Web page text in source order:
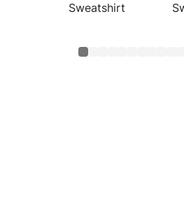
Sweatshirt